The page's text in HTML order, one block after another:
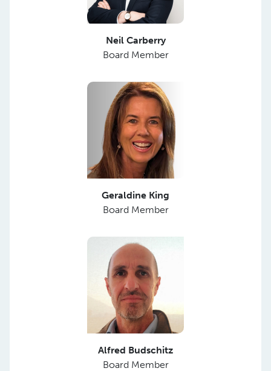
Neil Carberry
Board Member
Geraldine King
Board Member
Alfred Budschitz
Board Member